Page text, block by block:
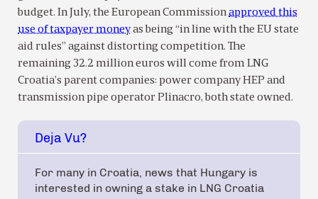
budget. In July, the European Commissionapproved this
use of taxpayer moneyas being “in line with the EU state
aid rules” against distorting competition. The
remaining 32.2 million euros will come from LNG
Croatia’s parent companies: power company HEP and
transmission pipe operator Plinacro, both state owned.
Deja Vu?
For many in Croatia, news that Hungary is
interested in owning a stake in LNG Croatia